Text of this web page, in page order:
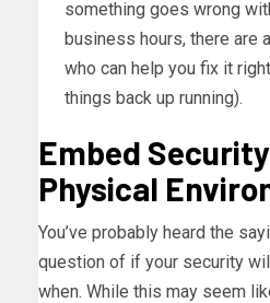
something goes wrong
business hours, there are
who can help you fix it
things back up running).
Embed
Physical
You’ve probably heard the
question of if your security
when. While this may seem